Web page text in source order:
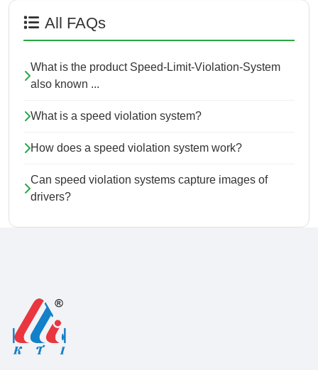
All FAQs
What is the product Speed-Limit-Violation-System
also known ...
What is a speed violation system?
How does a speed violation system work?
Can speed violation systems capture images of
drivers?